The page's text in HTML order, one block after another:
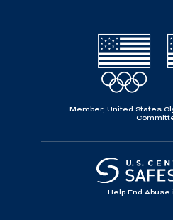
Member, United States
Help End Abuse